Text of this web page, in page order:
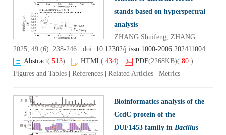
stands based on hyperspectral
analysis
ZHANG Shuifeng, ZHANG Jinchi, ZHANG Yang, ZHENG Huaibing, GU Zheyan, LIU Xin
2025, 49 (6): 238-246 doi: 10.12302/j.issn.1000-2006.202411004
Abstract( 513) HTML( 434) PDF(2268KB)( 80 )
Figures and Tables
References Related Articles Metrics
Bioinformatics analysis of the
CcdC protein of the
DUF1453 family in Bacillus